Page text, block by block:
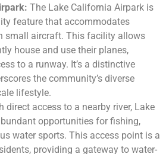
The Lake California Airpark is
feature that accommodates
small aircraft. This facility allows
house and use their planes,
to a runway. It’s a distinctive
the community’s diverse
lifestyle.
direct access to a nearby river, Lake
opportunities for fishing,
water sports. This access point is a
providing a gateway to water-